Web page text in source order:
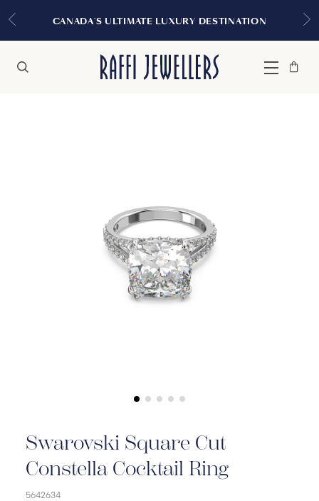
LUXURY DESTINATION
EXPERIENCE THE
Menu
Bag
Close
Swarovski Square Cut
Constella Cocktail Ring
5642634